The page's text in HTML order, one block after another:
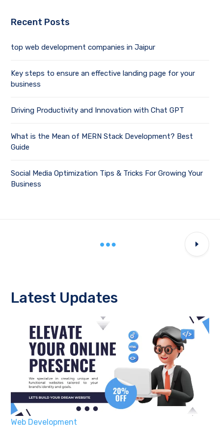
Recent Posts
top web development companies in Jaipur
Key steps to ensure an effective landing page for your
business
Driving Productivity and Innovation with Chat GPT
What is the Mean of MERN Stack Development? Best
Guide
Social Media Optimization Tips & Tricks For Growing Your
Business
Latest Updates
Web Development